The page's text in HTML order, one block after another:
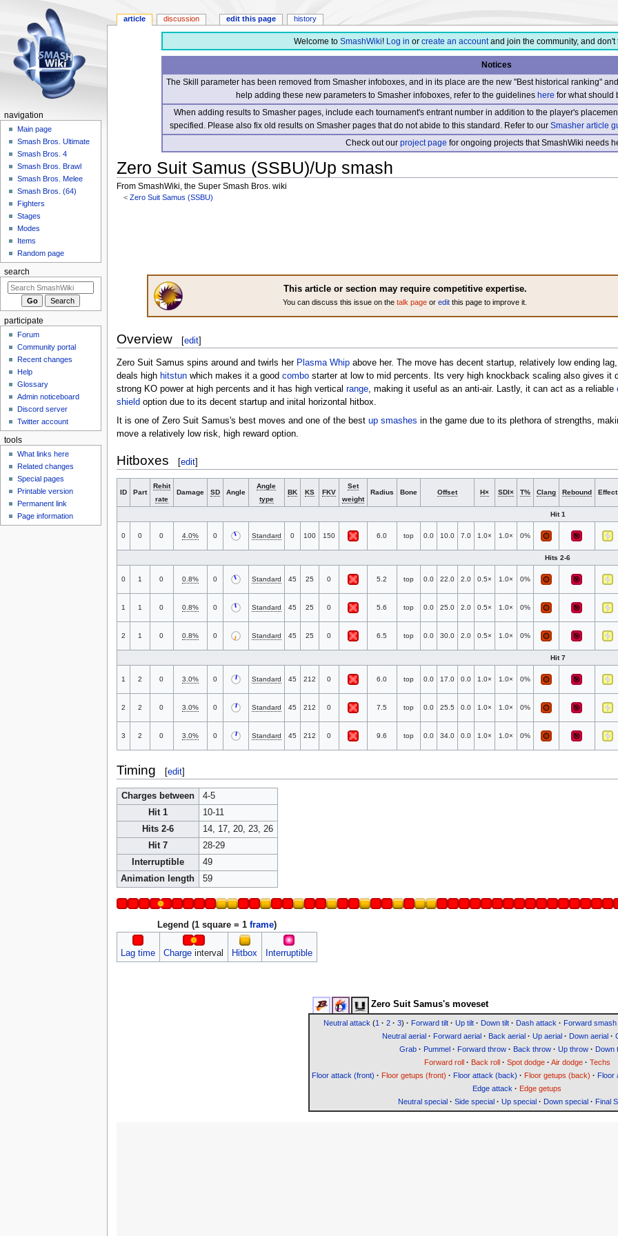
Welcome to SmashWiki! Log in or create an accountand join the community, and don't
Notices
The Skill parameter has been removed from Smasher infoboxes, and in its place are the new "Best historical ranking"
help adding these new parameters to Smasher infoboxes, refer to the guidelineshere for what should
When adding results to Smasher pages, include each tournament's entrant number in addition to the player's
specified. Please also fix old results on Smasher pages that do not abide to this standard. Refer to our Smasher article
Check out ourproject page for ongoing projects that SmashWiki needs
Zero Suit Samus (SSBU)/Up smash
From SmashWiki, the Super Smash Bros. wiki
<Zero Suit Samus (SSBU)
This article or section may require competitive expertise.
You can discuss this issue on thetalk page oredit this page to improve it.
Overview [edit]
Zero Suit Samus spins around and twirls her Plasma Whipabove her. The move has decent startup, relatively low ending lag,
deals high hitstunwhich makes it a good combostarter at low to mid percents. Its very high knockback scaling also gives it
strong KO power at high percents and it has high vertical range, making it useful as an anti-air. Lastly, it can act as a reliable
shield option due to its decent startup and inital horizontal hitbox.
It is one of Zero Suit Samus's best moves and one of the best up smashes in the game due to its plethora of strengths,
move a relatively low risk, high reward option.
Hitboxes [edit]
ID Part
Rehit
rate
Damage SD Angle
Angle
type
BK KS FKV
Set
weight
Radius Bone Offset H× SDI× T% Clang Rebound Effect
Hit 1
0 0 0 4.0% 0 Standard 0 100 150 6.0 top 0.0 10.0 7.0 1.0× 1.0×
0%
Hits 2-6
0 1 0 0.8% 0 Standard 45 25 0 5.2 top 0.0 22.0 2.0 0.5× 1.0×
0%
1 1 0 0.8% 0 Standard 45 25 0 5.6 top 0.0 25.0 2.0 0.5× 1.0×
0%
2 1 0 0.8% 0 Standard 45 25 0 6.5 top 0.0 30.0 2.0 0.5× 1.0×
0%
Hit 7
1 2 0 3.0% 0 Standard 45 212 0 6.0 top 0.0 17.0 0.0 1.0× 1.0×
0%
2 2 0 3.0% 0 Standard 45 212 0 7.5 top 0.0 25.5 0.0 1.0× 1.0×
0%
3 2 0 3.0% 0 Standard 45 212 0 9.6 top 0.0 34.0 0.0 1.0× 1.0×
0%
Timing [edit]
Charges between
4-5
Hit 1
10-11
Hits 2-6
14, 17, 20, 23, 26
Hit 7
28-29
Interruptible
49
Animation length
59
Legend (1 square = 1 frame)
Lag time Charge interval Hitbox Interruptible
Zero Suit Samus's moveset
Neutral attack (1 · 2· 3) · Forward tilt· Up tilt· Down tilt· Dash attack · Forward smash
Neutral aerial · Forward aerial · Back aerial · Up aerial · Down aerial ·
Grab· Pummel · Forward throw· Back throw· Up throw· Down
Forward roll · Back roll · Spot dodge· Air dodge· Techs
Floor attack (front) · Floor getups (front) · Floor attack (back) · Floor getups (back) · Floor
Edge attack · Edge getups
Neutral special · Side special · Up special · Down special · Final
article discussion edit this page history
navigation
Main page
Smash Bros. Ultimate
Smash Bros. 4
Smash Bros. Brawl
Smash Bros. Melee
Smash Bros. (64)
Fighters
Stages
Modes
Items
Random page
search
participate
Forum
Community portal
Recent changes
Help
Glossary
Admin noticeboard
Discord server
Twitter account
tools
What links here
Related changes
Special pages
Printable version
Permanent link
Page information